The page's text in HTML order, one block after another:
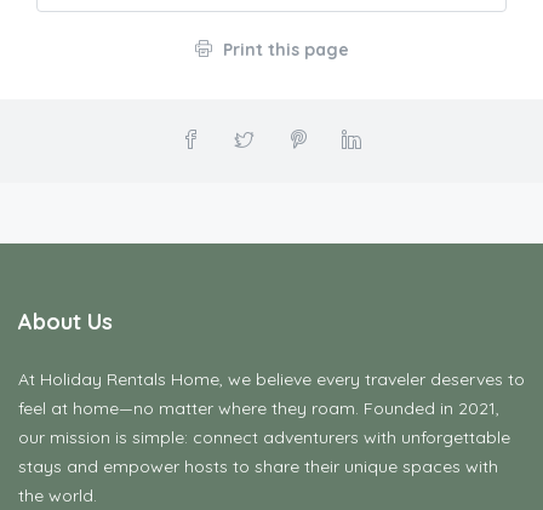
Print this page
About Us
At Holiday Rentals Home, we believe every traveler deserves to
feel at home—no matter where they roam. Founded in 2021,
our mission is simple: connect adventurers with unforgettable
stays and empower hosts to share their unique spaces with
the world.